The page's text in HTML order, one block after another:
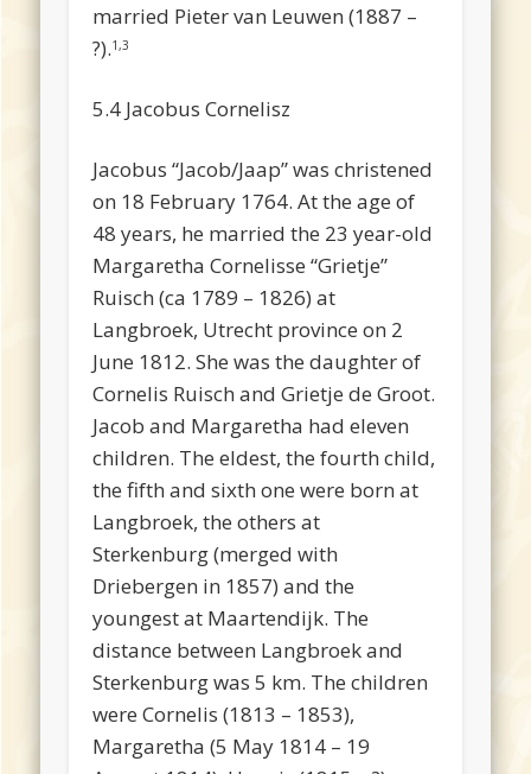
married Pieter van Leuwen (1887 –
?).1,3
5.4 Jacobus Cornelisz
Jacobus “Jacob/Jaap” was christened
on 18 February 1764. At the age of
48 years, he married the 23 year-old
Margaretha Cornelisse “Grietje”
Ruisch (ca 1789 – 1826) at
Langbroek, Utrecht province on 2
June 1812. She was the daughter of
Cornelis Ruisch and Grietje de Groot.
Jacob and Margaretha had eleven
children. The eldest, the fourth child,
the fifth and sixth one were born at
Langbroek, the others at
Sterkenburg (merged with
Driebergen in 1857) and the
youngest at Maartendijk. The
distance between Langbroek and
Sterkenburg was 5 km. The children
were Cornelis (1813 – 1853),
Margaretha (5 May 1814 – 19